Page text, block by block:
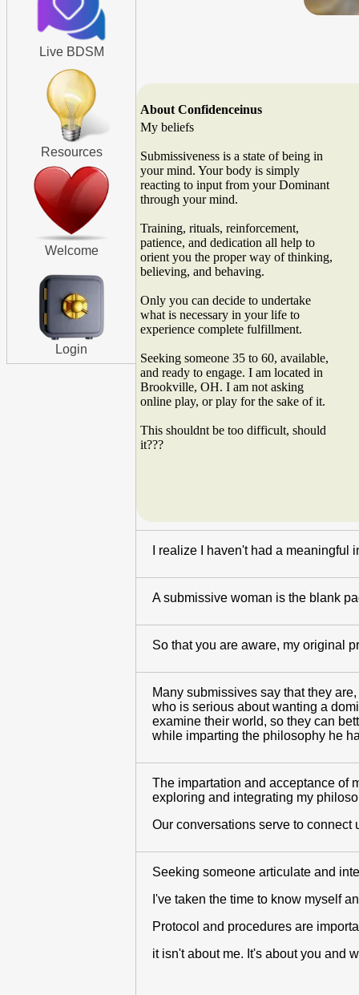
Live BDSM
Resources
Welcome
Login
About Confidenceinus
My beliefs
Submissiveness is a state of being in
your mind. Your body is simply
reacting to input from your Dominant
through your mind.
Training, rituals, reinforcement,
patience, and dedication all help to
orient you the proper way of thinking,
believing, and behaving.
Only you can decide to undertake
what is necessary in your life to
experience complete fulfillment.
Seeking someone 35 to 60, available,
and ready to engage. I am located in
Brookville, OH. I am not asking
online play, or play for the sake of it.
This shouldnt be too difficult, should
it???
I realize I haven't had a
A submissive woman is the blank
So that you are aware, my original
Many submissives say that they
who is serious about wanting a
examine their world, so they can
while imparting the philosophy he
The impartation and acceptance of
exploring and integrating my
Our conversations serve to
Seeking someone articulate and
I've taken the time to know myself
Protocol and procedures are
it isn't about me. It's about you and